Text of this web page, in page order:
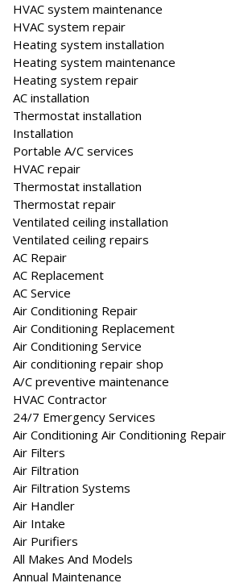
HVAC system maintenance
HVAC system repair
Heating system installation
Heating system maintenance
Heating system repair
AC installation
Thermostat installation
Installation
Portable A/C services
HVAC repair
Thermostat installation
Thermostat repair
Ventilated ceiling installation
Ventilated ceiling repairs
AC Repair
AC Replacement
AC Service
Air Conditioning Repair
Air Conditioning Replacement
Air Conditioning Service
Air conditioning repair shop
A/C preventive maintenance
HVAC Contractor
24/7 Emergency Services
Air Conditioning Air Conditioning Repair
Air Filters
Air Filtration
Air Filtration Systems
Air Handler
Air Intake
Air Purifiers
All Makes And Models
Annual Maintenance